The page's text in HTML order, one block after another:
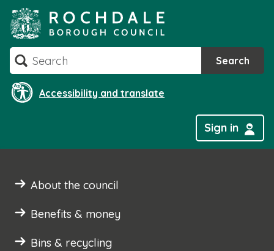
to
content
Search Search
Accessibility and translate
Sign in
About the council
Benefits & money
Bins & recycling